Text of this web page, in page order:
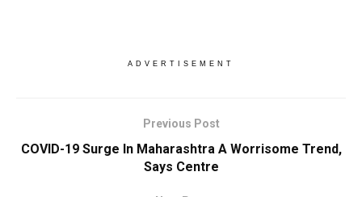
ADVERTISEMENT
Previous Post
COVID-19 Surge In Maharashtra A Worrisome Trend,
Says Centre